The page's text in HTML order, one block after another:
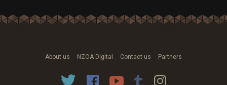
About us NZOA Digital Contact us Partners